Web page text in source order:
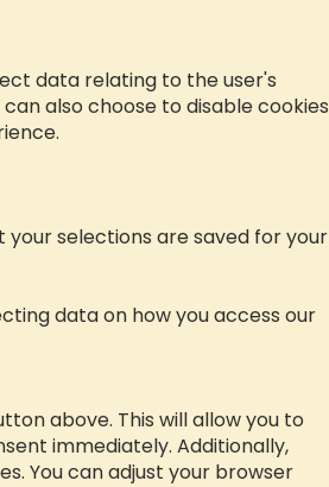
data relating to the user's
also choose to disable cookies
selections are saved for your
data on how you access our
above. This will allow you to
immediately. Additionally,
You can adjust your browser